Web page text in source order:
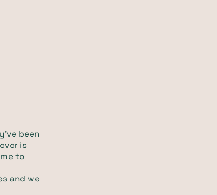
been
is
to
and we